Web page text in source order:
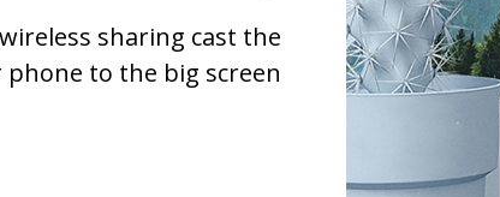
sharing cast the
to the big screen